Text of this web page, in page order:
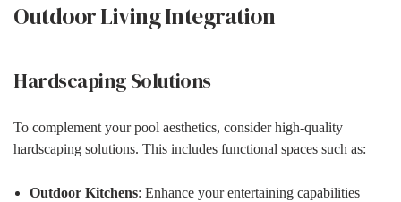
Outdoor Living Integration
Hardscaping Solutions
To complement your pool aesthetics, consider high-quality
hardscaping solutions. This includes functional spaces such as:
Outdoor Kitchens: Enhance your entertaining capabilities